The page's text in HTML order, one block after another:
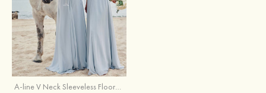
A-line V Neck Sleeveless Floor-Length Chiffon Bridesmaid Dress